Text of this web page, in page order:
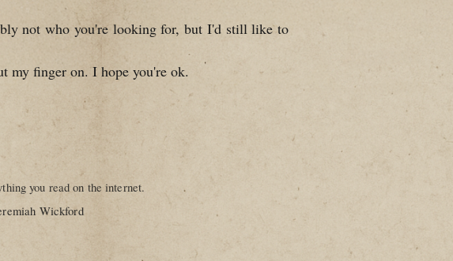
not who you're looking for, but I'd still like to
my finger on. I hope you're ok.
you read on the internet.
Wickford